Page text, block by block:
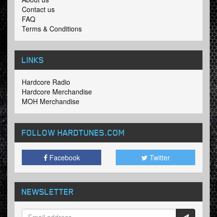
Contact us
FAQ
Terms & Conditions
LINKS
Hardcore Radio
Hardcore Merchandise
MOH Merchandise
FOLLOW HARDTUNES.COM
Facebook Twitter
NEWSLETTER